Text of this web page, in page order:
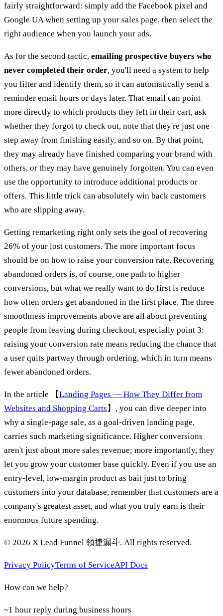
fairly straightforward: simply add the Facebook pixel and
Google UA when setting up your sales page, then select the
right audience when you launch your ads.
As for the second tactic, emailing prospective buyers who
never completed their order, you'll need a system to help
you filter and identify them, so it can automatically send a
reminder email hours or days later. That email can point
more directly to which products they left in their cart, ask
whether they forgot to check out, note that they're just one
step away from finishing easily, and so on. By that point,
they may already have finished comparing your brand with
others, or they may have genuinely forgotten. You can even
use the opportunity to introduce additional products or
offers. This little trick can absolutely win back customers
who are slipping away.
Getting remarketing right only sets the goal of recovering
26% of your lost customers. The more important focus
should be on how to raise your conversion rate. Recovering
abandoned orders is, of course, one path to higher
conversions, but what we really want to do first is reduce
how often orders get abandoned in the first place. The three
smoothness improvements above are all about preventing
people from leaving during checkout, especially point 3:
raising your conversion rate means reducing the chance that
a user quits partway through ordering, which in turn means
fewer abandoned orders.
In the article 【Landing Pages — How They Differ from
Websites and Shopping Carts 】, you can dive deeper into
why a single-page sale, as a goal-driven landing page,
carries such marketing significance. Higher conversions
aren't just about more sales revenue; more importantly, they
let you grow your customer base quickly. Even if you use an
entry-level, low-margin product as bait just to bring
customers into your database, remember that customers are a
company's greatest asset, and what you truly earn is their
enormous future spending.
© 2026 X Lead Funnel 領捷漏斗. All rights reserved.
Privacy PolicyTerms of ServiceAPI Docs
How can we help?
~1 hour reply during business hours